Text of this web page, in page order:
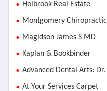
Holbrook Real Estate
Montgomery
Magidson James S MD
Kaplan & Bookbinder
Advanced Dental Arts: Dr.
At Your Services Carpet